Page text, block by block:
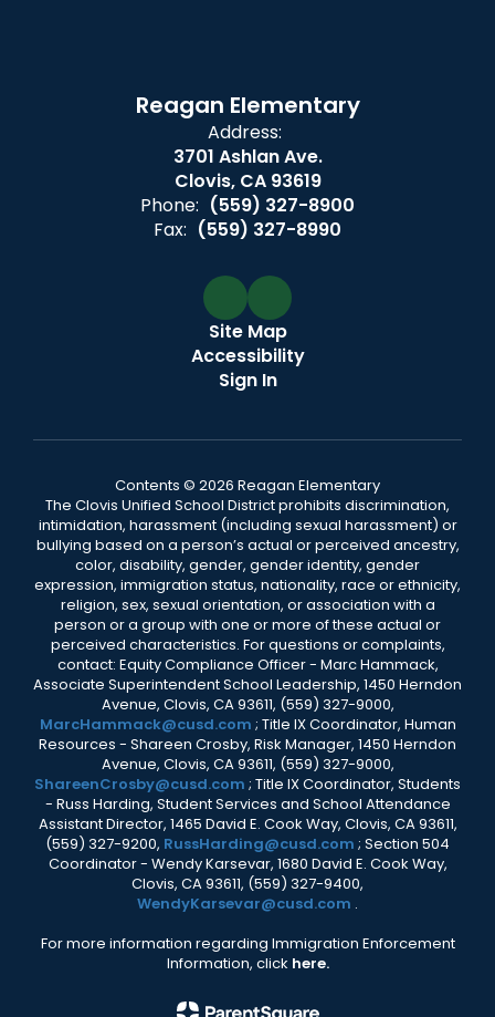
Reagan Elementary
Address:
3701 Ashlan Ave.
Clovis, CA 93619
Phone: (559) 327-8900
Fax: (559) 327-8990
Site Map
Accessibility
Sign In
Contents © 2026 Reagan Elementary
The Clovis Unified School District prohibits discrimination,
intimidation, harassment (including sexual harassment) or
bullying based on a person’s actual or perceived ancestry,
color, disability, gender, gender identity, gender
expression, immigration status, nationality, race or ethnicity,
religion, sex, sexual orientation, or association with a
person or a group with one or more of these actual or
perceived characteristics. For questions or complaints,
contact: Equity Compliance Officer - Marc Hammack,
Associate Superintendent School Leadership, 1450 Herndon
Avenue, Clovis, CA 93611, (559) 327-9000,
MarcHammack@cusd.com ; Title IX Coordinator, Human
Resources - Shareen Crosby, Risk Manager, 1450 Herndon
Avenue, Clovis, CA 93611, (559) 327-9000,
ShareenCrosby@cusd.com ; Title IX Coordinator, Students
- Russ Harding, Student Services and School Attendance
Assistant Director, 1465 David E. Cook Way, Clovis, CA 93611,
(559) 327-9200, RussHarding@cusd.com ; Section 504
Coordinator - Wendy Karsevar, 1680 David E. Cook Way,
Clovis, CA 93611, (559) 327-9400,
WendyKarsevar@cusd.com .
For more information regarding Immigration Enforcement
Information, click here.